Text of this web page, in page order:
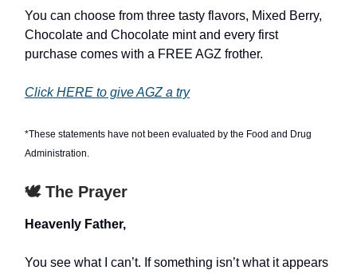
You can choose from three tasty flavors, Mixed Berry,
Chocolate and Chocolate mint and every first
purchase comes with a FREE AGZ frother.
Click HERE to give AGZ a try
*These statements have not been evaluated by the Food and Drug
Administration.
🕊️ The Prayer
Heavenly Father,
You see what I can’t. If something isn’t what it appears